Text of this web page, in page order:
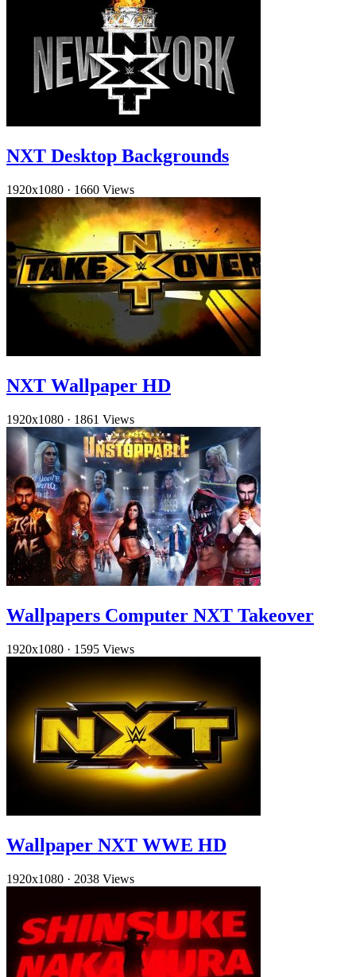
NXT Desktop Backgrounds
1920x1080 · 1660 Views
NXT Wallpaper HD
1920x1080 · 1861 Views
Wallpapers Computer NXT Takeover
1920x1080 · 1595 Views
Wallpaper NXT WWE HD
1920x1080 · 2038 Views